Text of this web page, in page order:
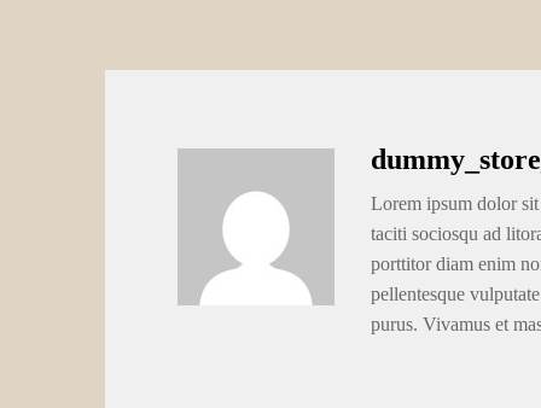
Lorem ipsum dolor
taciti sociosqu ad
porttitor diam enim
pellentesque
purus. Vivamus et